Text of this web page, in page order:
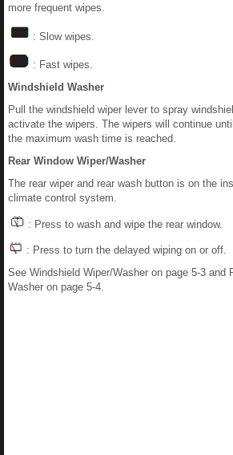
more frequent wipes.
: Slow wipes.
: Fast wipes.
Windshield Washer
Pull the windshield wiper lever to spray
activate the wipers. The wipers will continue
the maximum wash time is reached.
Rear Window Wiper/Washer
The rear wiper and rear wash button is on the
climate control system.
: Press to wash and wipe the rear window.
: Press to turn the delayed wiping on or off.
See Windshield Wiper/Washer on page 5-3 and
Washer on page 5-4.